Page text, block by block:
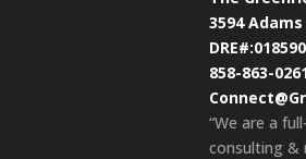
3594
858-863-
“We are a
consulting &